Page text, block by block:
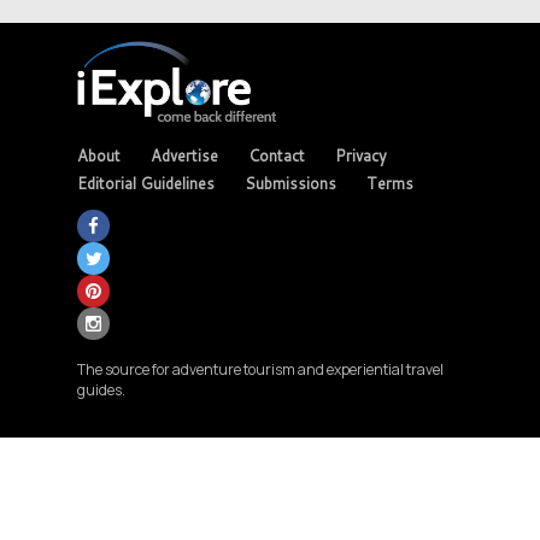
About Advertise Contact
Privacy
Editorial Guidelines
Submissions Terms
The source for adventure tourism and experiential travel
guides.